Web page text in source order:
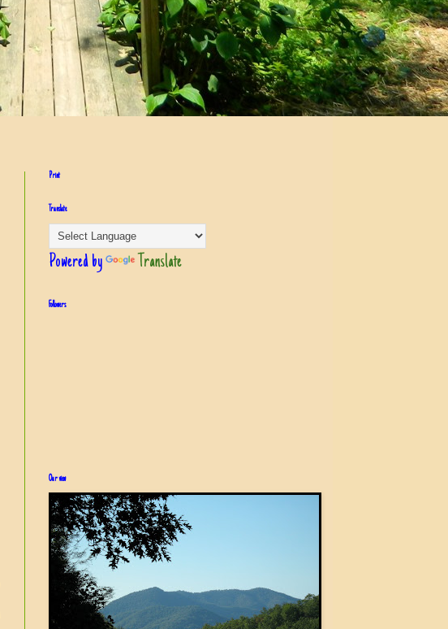
Print
Translate
Powered by Translate
Followers
Our view